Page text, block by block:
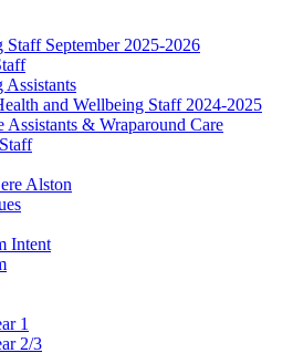
Staff September 2025-2026
Assistants
and Wellbeing Staff 2024-2025
Assistants & Wraparound Care
Alston
Intent
1
2/3